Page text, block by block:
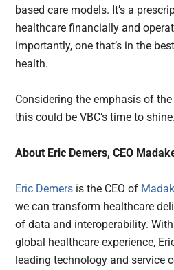
based care models. It’s a
healthcare financially and
importantly, one that’s in the
health.
Considering the emphasis of
this could be VBC’s time to shine.
About Eric Demers, CEO
Eric Demers is the CEO of
we can transform healthcare
of data and interoperability.
global healthcare experience,
leading technology and service